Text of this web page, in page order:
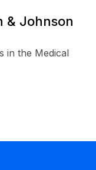
& Johnson
in the Medical